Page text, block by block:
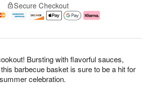
Bursting with flavorful sauces,
barbecue basket is sure to be a hit for
celebration.
Secure Checkout